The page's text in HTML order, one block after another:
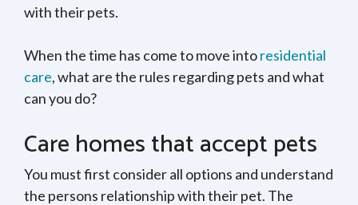
with their pets.
When the time has come to move intoresidential
care, what are the rules regarding pets and what
can you do?
Care homes that accept pets
You must first consider all options and understand
the persons relationship with their pet. The